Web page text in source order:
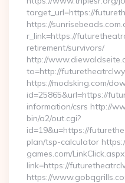
target_url=https://
https://
r_link=https://
retirement/survivors/
http://
to=http://
https://modsking.com/
id=25865&url=https://
information/csrs http://
bin/a2/out.cgi?
id=19&u=https://
plan/tsp-calculator
games.com/
link=https://
https://